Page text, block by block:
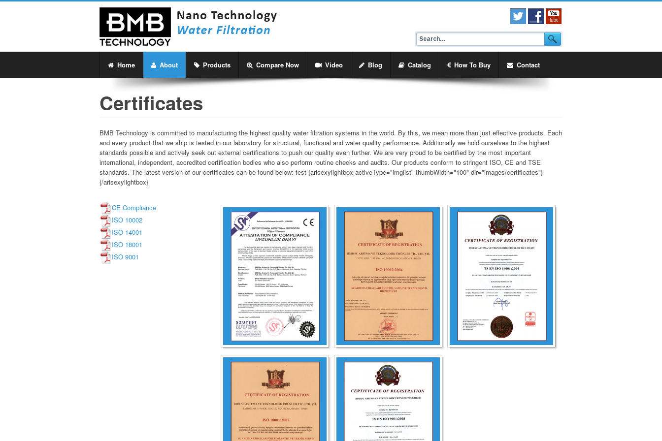
Home About Products Compare Now Video Blog Catalog How To Buy Contact
Certificates
BMB Technology is committed to manufacturing the highest quality water filtration systems in the world. By this, we mean more than just effective products. Each
and every product that we ship is tested in our laboratory for structural, functional and water quality performance. Additionally we hold ourselves to the highest
standards possible and actively seek out external certifications to push our quality even further. We are very proud to be certified by the most important
international, independent, accredited certification bodies who also perform routine checks and audits. Our products conform to stringent ISO, CE and TSE
standards. The latest version of our certificates can be found below: test {arisexylightbox activeType="imglist" thumbWidth="100" dir="images/certificates"}
{/arisexylightbox}
CE Compliance
ISO 10002
ISO 14001
ISO 18001
ISO 9001